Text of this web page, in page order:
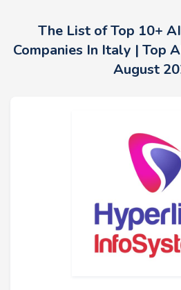
The List of Top 10+
Companies In Italy | Top
August